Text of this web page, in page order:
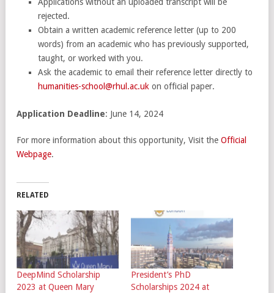
rejected.
Obtain a written academic reference letter (up to 200
words) from an academic who has previously supported,
taught, or worked with you.
Ask the academic to email their reference letter directly to
humanities-school@rhul.ac.uk on official paper.
Application Deadline: June 14, 2024
For more information about this opportunity, Visit the Official
Webpage.
RELATED
DeepMind Scholarship
2023 at Queen Mary
President’s PhD
Scholarships 2024 at